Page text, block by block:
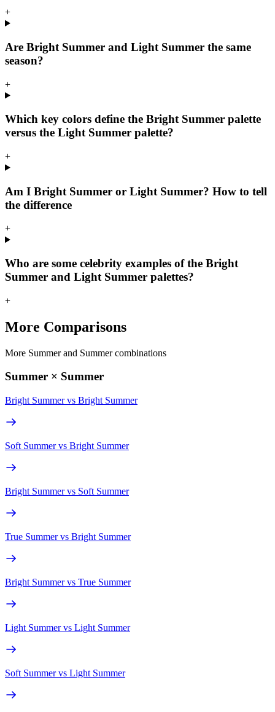
+
Are Bright Summer and Light Summer the same
season?
+
Which key colors define the Bright Summer palette
versus the Light Summer palette?
+
Am I Bright Summer or Light Summer? How to tell
the difference
+
Who are some celebrity examples of the Bright
Summer and Light Summer palettes?
+
More Comparisons
More Summer and Summer combinations
Summer × Summer
Bright Summer vs Bright Summer
Soft Summer vs Bright Summer
Bright Summer vs Soft Summer
True Summer vs Bright Summer
Bright Summer vs True Summer
Light Summer vs Light Summer
Soft Summer vs Light Summer